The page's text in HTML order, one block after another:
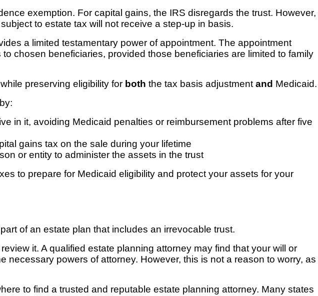
exemption. For capital gains, the IRS disregards the trust. However,
to estate tax will not receive a step-up in basis.
a limited testamentary power of appointment. The appointment
chosen beneficiaries, provided those beneficiaries are limited to family
preserving eligibility for both the tax basis adjustment and Medicaid.
in it, avoiding Medicaid penalties or reimbursement problems after five
gains tax on the sale during your lifetime
or entity to administer the assets in the trust
to prepare for Medicaid eligibility and protect your assets for your
of an estate plan that includes an irrevocable trust.
it. A qualified estate planning attorney may find that your will or
necessary powers of attorney. However, this is not a reason to worry, as
to find a trusted and reputable estate planning attorney. Many states